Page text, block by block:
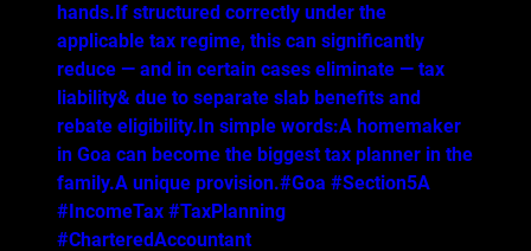
hands.If structured correctly under the
applicable tax regime, this can significantly
reduce — and in certain cases eliminate — tax
liability& due to separate slab benefits and
rebate eligibility.In simple words:A homemaker
in Goa can become the biggest tax planner in the
family.A unique provision.#Goa #Section5A
#IncomeTax #TaxPlanning
#CharteredAccountant